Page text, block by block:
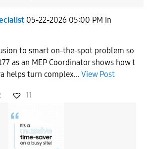
05-22-2026 05:00 PM in
to smart on-the-spot problem so
as an MEP Coordinator shows how t
helps turn complex... View Post
11